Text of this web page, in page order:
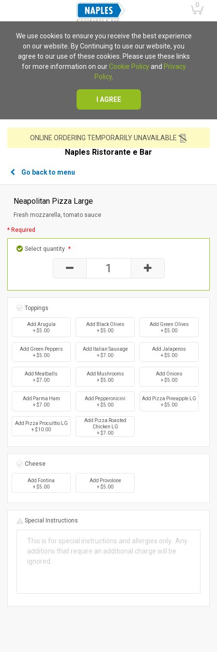
0
We use cookies to ensure you receive the best experience
on our website. By Continuing to use our website, you
agree to our use of these cookies. Please use these links
for more information on our Cookie Policyand Privacy
Policy.
I AGREE
ONLINE ORDERING TEMPORARILY UNAVAILABLE
Naples Ristorante e Bar
Go back to menu
Neapolitan Pizza Large
Fresh mozzarella, tomato sauce
* Required
Select quantity *
Toppings
Add Arugula
+ $5.00
Add Black Olives
+ $5.00
Add Green Olives
+ $5.00
Add Green Peppers
+ $5.00
Add Italian Sausage
+ $7.00
Add Jalapenos
+ $5.00
Add Meatballs
+ $7.00
Add Mushrooms
+ $5.00
Add Onions
+ $5.00
Add Parma Ham
+ $7.00
Add Pepperonicini
+ $5.00
Add Pizza Pineapple LG
+ $5.00
Add Pizza Procuittio LG
+ $10.00
Add Pizza Roasted
Chicken LG
+ $7.00
Cheese
Add Fontina
+ $5.00
Add Provolone
+ $5.00
Special Instructions